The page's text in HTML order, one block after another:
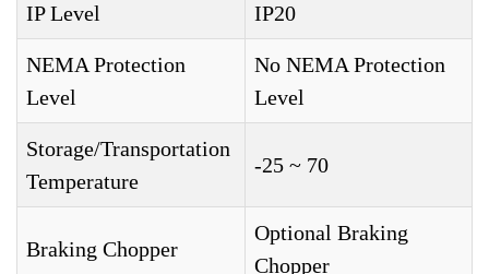
IP Level IP20
NEMA Protection
Level
No NEMA Protection
Level
Storage/Transportation
Temperature
-25 ~ 70
Braking Chopper
Optional Braking
Chopper